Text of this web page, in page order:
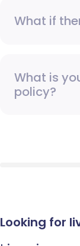
What if
What is
policy?
Looking for